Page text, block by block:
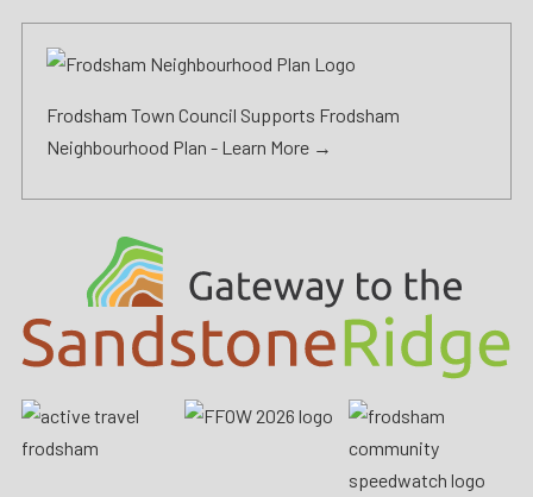
Frodsham Town Council Supports Frodsham
Neighbourhood Plan - Learn More →